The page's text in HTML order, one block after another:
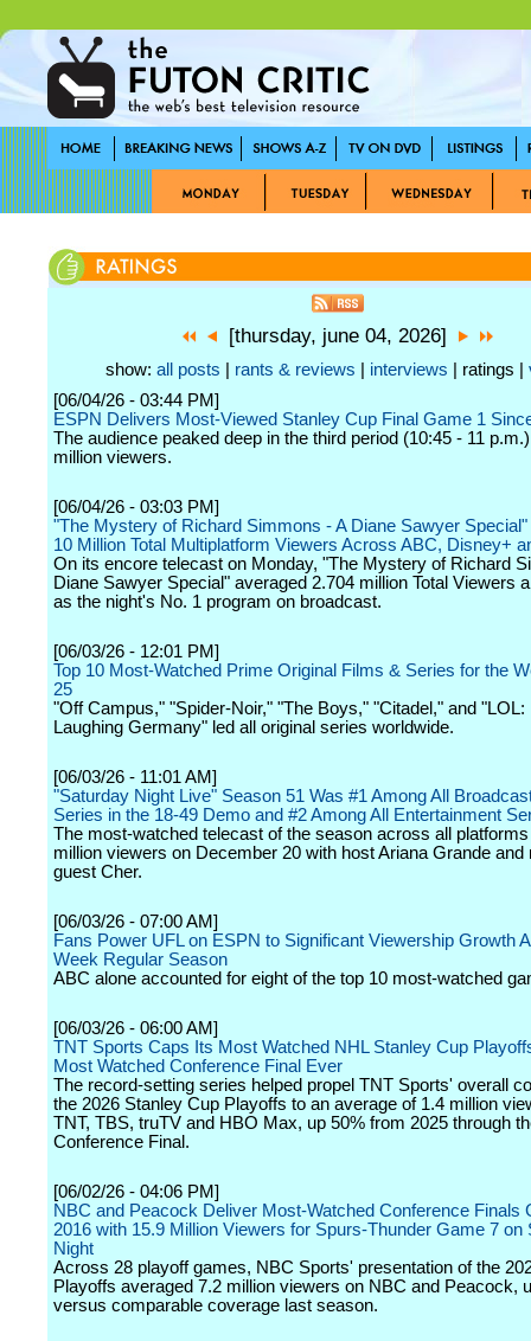
[thursday, june 04, 2026]
show: all posts rants & reviews interviews | ratings |
[06/04/26 - 03:44 PM]
ESPN Delivers Most-Viewed Stanley Cup Final Game 1
The audience peaked deep in the third period (10:45 - 11
million viewers.
[06/04/26 - 03:03 PM]
"The Mystery of Richard Simmons - A Diane Sawyer
10 Million Total Multiplatform Viewers Across ABC, Disney+
On its encore telecast on Monday, "The Mystery of Richard
Diane Sawyer Special" averaged 2.704 million Total Viewers
as the night's No. 1 program on broadcast.
[06/03/26 - 12:01 PM]
Top 10 Most-Watched Prime Original Films & Series for the
25
"Off Campus," "Spider-Noir," "The Boys," "Citadel," and "LOL:
Laughing Germany" led all original series worldwide.
[06/03/26 - 11:01 AM]
"Saturday Night Live" Season 51 Was #1 Among All
Series in the 18-49 Demo and #2 Among All Entertainment
The most-watched telecast of the season across all
million viewers on December 20 with host Ariana Grande and
guest Cher.
[06/03/26 - 07:00 AM]
Fans Power UFL on ESPN to Significant Viewership Growth
Week Regular Season
ABC alone accounted for eight of the top 10 most-watched
[06/03/26 - 06:00 AM]
TNT Sports Caps Its Most Watched NHL Stanley Cup
Most Watched Conference Final Ever
The record-setting series helped propel TNT Sports' overall
the 2026 Stanley Cup Playoffs to an average of 1.4 million
TNT, TBS, truTV and HBO Max, up 50% from 2025 through
Conference Final.
[06/02/26 - 04:06 PM]
NBC and Peacock Deliver Most-Watched Conference Finals
2016 with 15.9 Million Viewers for Spurs-Thunder Game 7 on
Night
Across 28 playoff games, NBC Sports' presentation of the
Playoffs averaged 7.2 million viewers on NBC and Peacock,
versus comparable coverage last season.